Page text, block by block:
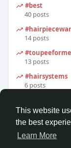
This website
the best
Learn More
#best
40 posts
14 posts
13 posts
#hairsystems
6 posts
Home
About